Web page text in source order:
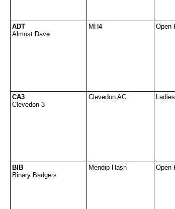
ADT
Almost Dave
MH4 Open
CA3
Clevedon 3
Clevedon AC
BIB
Binary Badgers
Mendip Hash Open